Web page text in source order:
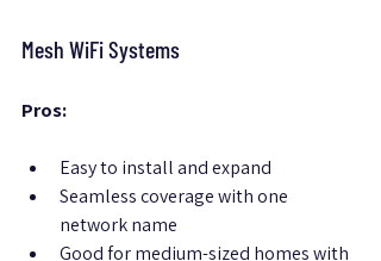
Mesh WiFi Systems
Pros:
Easy to install and expand
Seamless coverage with one
network name
Good for medium-sized homes with